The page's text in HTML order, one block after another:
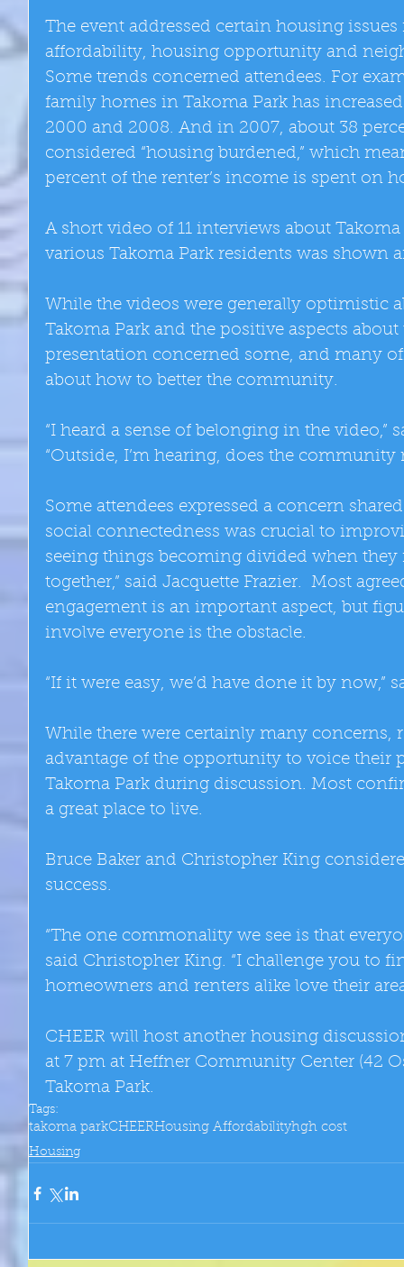
The event addressed certain housing
affordability, housing opportunity and
Some trends concerned attendees. For
family homes in Takoma Park has
2000 and 2008. And in 2007, about 38
considered “housing burdened,” which
percent of the renter’s income is spent on
A short video of 11 interviews about
various Takoma Park residents was shown
While the videos were generally optimistic
Takoma Park and the positive aspects
presentation concerned some, and many
about how to better the community.
“I heard a sense of belonging in the video,”
“Outside, I’m hearing, does the community
Some attendees expressed a concern
social connectedness was crucial to
seeing things becoming divided when
together,” said Jacquette Frazier.  Most
engagement is an important aspect, but
involve everyone is the obstacle.
“If it were easy, we’d have done it by now,”
While there were certainly many concerns,
advantage of the opportunity to voice
Takoma Park during discussion. Most
a great place to live.
Bruce Baker and Christopher King
success.
“The one commonality we see is that
said Christopher King. “I challenge you to
homeowners and renters alike love their
CHEER will host another housing
at 7 pm at Heffner Community Center (42
Takoma Park.
Tags:
takoma parkCHEERHousing Affordabilityhgh cost
Housing